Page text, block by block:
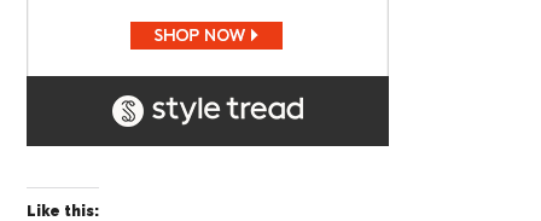
Like this: